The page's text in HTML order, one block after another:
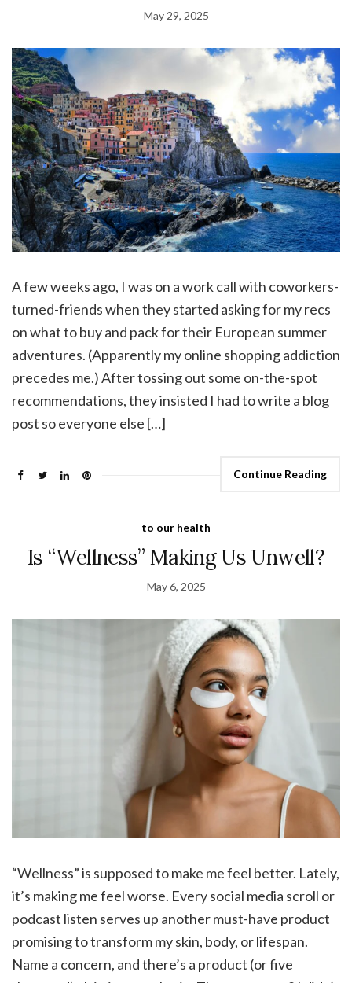
May 29, 2025
A few weeks ago, I was on a work call with coworkers-
turned-friends when they started asking for my recs
on what to buy and pack for their European summer
adventures. (Apparently my online shopping addiction
precedes me.) After tossing out some on-the-spot
recommendations, they insisted I had to write a blog
post so everyone else […]
Continue Reading
to our health
Is “Wellness” Making Us Unwell?
May 6, 2025
“Wellness” is supposed to make me feel better. Lately,
it’s making me feel worse. Every social media scroll or
podcast listen serves up another must-have product
promising to transform my skin, body, or lifespan.
Name a concern, and there’s a product (or five